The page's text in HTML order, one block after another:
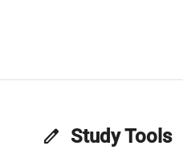
edit Study Tools